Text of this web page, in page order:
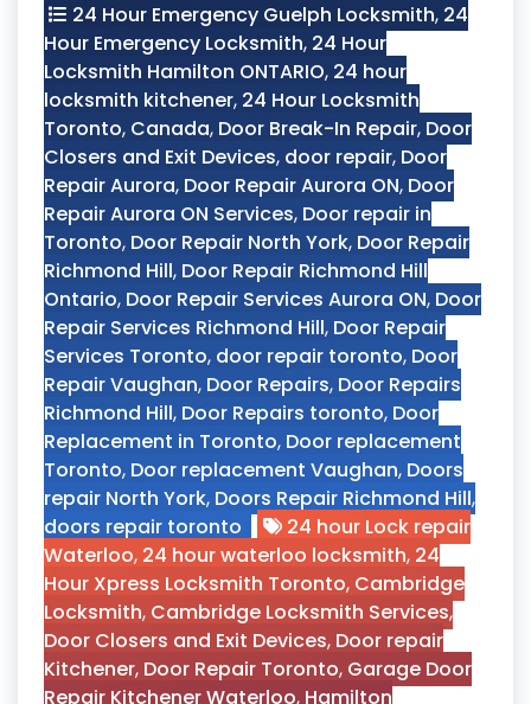
24 Hour Emergency Guelph Locksmith, 24
Hour Emergency Locksmith, 24 Hour
Locksmith Hamilton ONTARIO, 24 hour
locksmith kitchener, 24 Hour Locksmith
Toronto, Canada, Door Break-In Repair, Door
Closers and Exit Devices, door repair, Door
Repair Aurora, Door Repair Aurora ON, Door
Repair Aurora ON Services, Door repair in
Toronto, Door Repair North York, Door Repair
Richmond Hill, Door Repair Richmond Hill
Ontario, Door Repair Services Aurora ON, Door
Repair Services Richmond Hill, Door Repair
Services Toronto, door repair toronto, Door
Repair Vaughan, Door Repairs, Door Repairs
Richmond Hill, Door Repairs toronto, Door
Replacement in Toronto, Door replacement
Toronto, Door replacement Vaughan, Doors
repair North York, Doors Repair Richmond Hill,
doors repair toronto
24 hour Lock repair
Waterloo, 24 hour waterloo locksmith, 24
Hour Xpress Locksmith Toronto, Cambridge
Locksmith, Cambridge Locksmith Services,
Door Closers and Exit Devices, Door repair
Kitchener, Door Repair Toronto, Garage Door
Repair Kitchener Waterloo, Hamilton